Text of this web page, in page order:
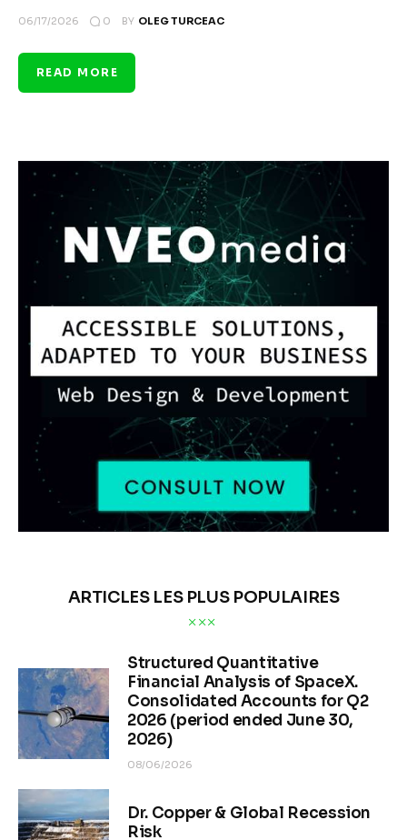
06/17/2026 0 BY OLEG TURCEAC
READ MORE
ARTICLES LES PLUS POPULAIRES
Structured Quantitative
Financial Analysis of SpaceX.
Consolidated Accounts for Q2
2026 (period ended June 30,
2026)
08/06/2026
Dr. Copper & Global Recession
Risk